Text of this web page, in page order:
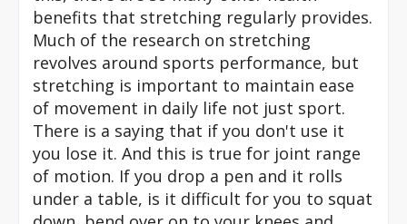
benefits that stretching regularly provides.
Much of the research on stretching
revolves around sports performance, but
stretching is important to maintain ease
of movement in daily life not just sport.
There is a saying that if you don't use it
you lose it. And this is true for joint range
of motion. If you drop a pen and it rolls
under a table, is it difficult for you to squat